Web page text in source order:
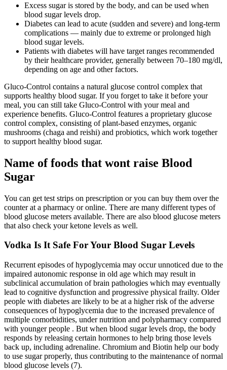
Excess sugar is stored by the body, and can be used when
blood sugar levels drop.
Diabetes can lead to acute (sudden and severe) and long-term
complications — mainly due to extreme or prolonged high
blood sugar levels.
Patients with diabetes will have target ranges recommended
by their healthcare provider, generally between 70–180 mg/dl,
depending on age and other factors.
Gluco-Control contains a natural glucose control complex that
supports healthy blood sugar. If you forget to take it before your
meal, you can still take Gluco-Control with your meal and
experience benefits. Gluco-Control features a proprietary glucose
control complex, consisting of plant-based enzymes, organic
mushrooms (chaga and reishi) and probiotics, which work together
to support healthy blood sugar.
Name of foods that wont raise Blood
Sugar
You can get test strips on prescription or you can buy them over the
counter at a pharmacy or online. There are many different types of
blood glucose meters available. There are also blood glucose meters
that also check your ketone levels as well.
Vodka Is It Safe For Your Blood Sugar Levels
Recurrent episodes of hypoglycemia may occur unnoticed due to the
impaired autonomic response in old age which may result in
subclinical accumulation of brain pathologies which may eventually
lead to cognitive dysfunction and progressive physical frailty. Older
people with diabetes are likely to be at a higher risk of the adverse
consequences of hypoglycemia due to the increased prevalence of
multiple comorbidities, under nutrition and polypharmacy compared
with younger people . But when blood sugar levels drop, the body
responds by releasing certain hormones to help bring those levels
back up, including adrenaline. Chromium and Biotin help our body
to use sugar properly, thus contributing to the maintenance of normal
blood glucose levels (7).